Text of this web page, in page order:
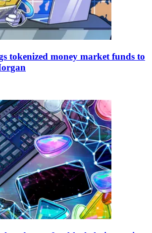
tokenized money market funds to